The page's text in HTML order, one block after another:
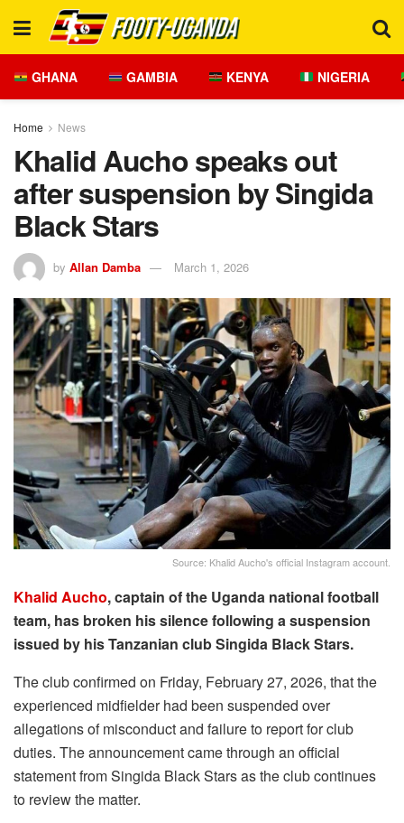
GHANA GAMBIA KENYA NIGERIA
Home News
Khalid Aucho speaks out
after suspension by Singida
Black Stars
by Allan Damba March 1, 2026
Source: Khalid Aucho's official Instagram account.
Khalid Aucho, captain of the Uganda national football
team, has broken his silence following a suspension
issued by his Tanzanian club Singida Black Stars.
The club confirmed on Friday, February 27, 2026, that the
experienced midfielder had been suspended over
allegations of misconduct and failure to report for club
duties. The announcement came through an official
statement from Singida Black Stars as the club continues
to review the matter.